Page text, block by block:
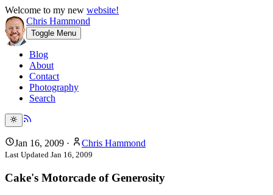
Welcome to my new website!
Chris Hammond
Toggle Menu
Blog
About
Contact
Photography
Search
Jan 16, 2009 · Chris Hammond
Last Updated Jan 16, 2009
Cake's Motorcade of Generosity